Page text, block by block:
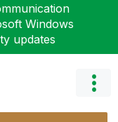
Windows
updates